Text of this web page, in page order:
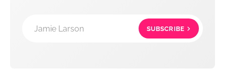
Jamie Larson SUBSCRIBE